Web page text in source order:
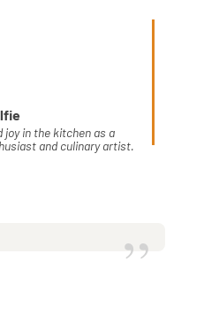
in the kitchen as a
and culinary artist.
”